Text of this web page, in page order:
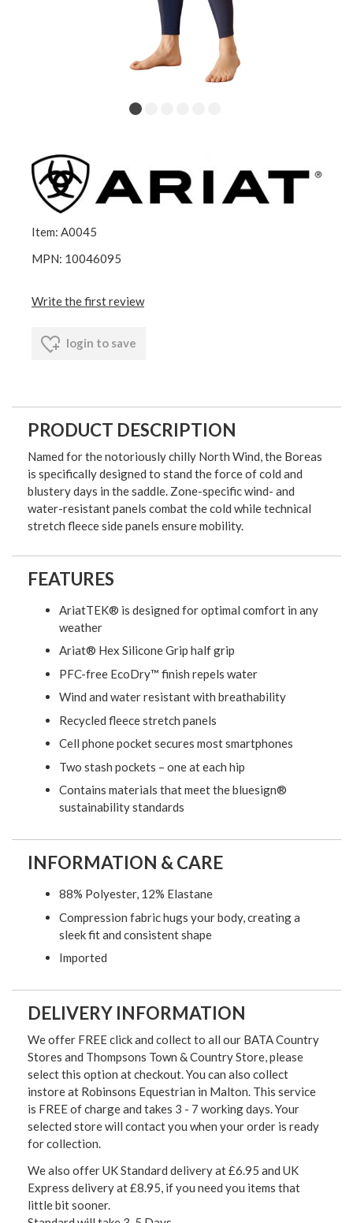
Item: A0045
MPN: 10046095
Write the first review
login to save
PRODUCT DESCRIPTION
Named for the notoriously chilly North Wind, the Boreas
is specifically designed to stand the force of cold and
blustery days in the saddle. Zone-specific wind- and
water-resistant panels combat the cold while technical
stretch fleece side panels ensure mobility.
FEATURES
AriatTEK® is designed for optimal comfort in any
weather
Ariat® Hex Silicone Grip half grip
PFC-free EcoDry™ finish repels water
Wind and water resistant with breathability
Recycled fleece stretch panels
Cell phone pocket secures most smartphones
Two stash pockets – one at each hip
Contains materials that meet the bluesign®
sustainability standards
INFORMATION & CARE
88% Polyester, 12% Elastane
Compression fabric hugs your body, creating a
sleek fit and consistent shape
Imported
DELIVERY INFORMATION
We offer FREE click and collect to all our BATA Country
Stores and Thompsons Town & Country Store, please
select this option at checkout. You can also collect
instore at Robinsons Equestrian in Malton. This service
is FREE of charge and takes 3 - 7 working days. Your
selected store will contact you when your order is ready
for collection.
We also offer UK Standard delivery at £6.95 and UK
Express delivery at £8.95, if you need you items that
little bit sooner.